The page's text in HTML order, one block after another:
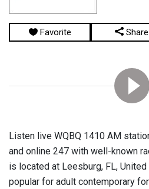
Favorite Share
Listen live WQBQ 1410 AM
and online 247 with well-known
is located at Leesburg, FL,
popular for adult contemporary